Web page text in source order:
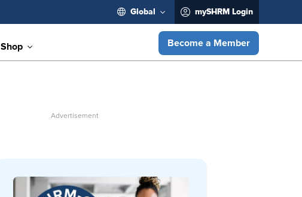
Global mySHRM Login
Shop Become a Member